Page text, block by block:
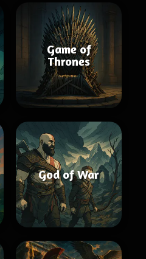
Game of
Thrones
God of War